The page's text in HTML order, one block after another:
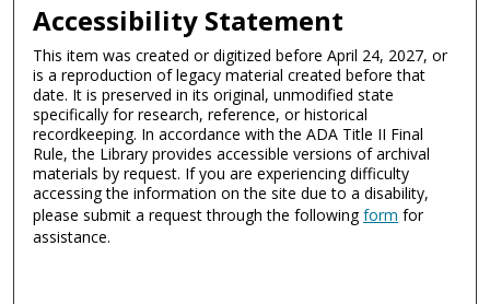
Accessibility Statement
This item was created or digitized before April 24, 2027, or
is a reproduction of legacy material created before that
date. It is preserved in its original, unmodified state
specifically for research, reference, or historical
recordkeeping. In accordance with the ADA Title II Final
Rule, the Library provides accessible versions of archival
materials by request. If you are experiencing difficulty
accessing the information on the site due to a disability,
please submit a request through the followingform for
assistance.